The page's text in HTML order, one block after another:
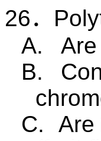
26．
A.
B.
C.
Are